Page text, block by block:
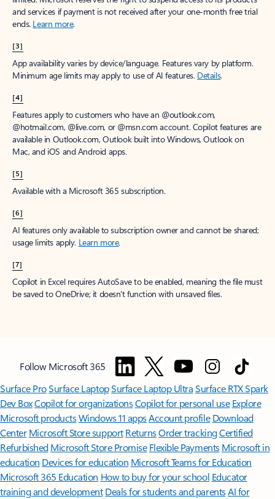
and services if payment is not received after your one-month free trial
ends. Learn more.
[3]
App availability varies by device/language. Features vary by platform.
Minimum age limits may apply to use of AI features. Details.
[4]
Features apply to customers who have an @outlook.com,
@hotmail.com, @live.com, or @msn.com account. Copilot features are
available in Outlook.com, Outlook built into Windows, Outlook on
Mac, and iOS and Android apps.
[5]
Available with a Microsoft 365 subscription.
[6]
AI features only available to subscription owner and cannot be shared;
usage limits apply. Learn more.
[7]
Copilot in Excel requires AutoSave to be enabled, meaning the file must
be saved to OneDrive; it doesn't function with unsaved files.
Follow Microsoft 365
Surface ProSurface LaptopSurface Laptop UltraSurface RTX Spark
Dev BoxCopilot for organizationsCopilot for personal use Explore
Microsoft productsWindows 11 appsAccount profile Download
Center Microsoft Store support ReturnsOrder trackingCertified
Refurbished Microsoft Store Promise Flexible Payments Microsoft in
education Devices for education Microsoft Teams for Education
Microsoft 365 Education How to buy for your school Educator
training and development Deals for students and parentsAI for